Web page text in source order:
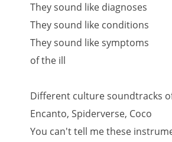
They sound like diagnoses
They sound like conditions
They sound like symptoms
of the ill
Different culture soundtracks
Encanto, Spiderverse, Coco
You can't tell me these